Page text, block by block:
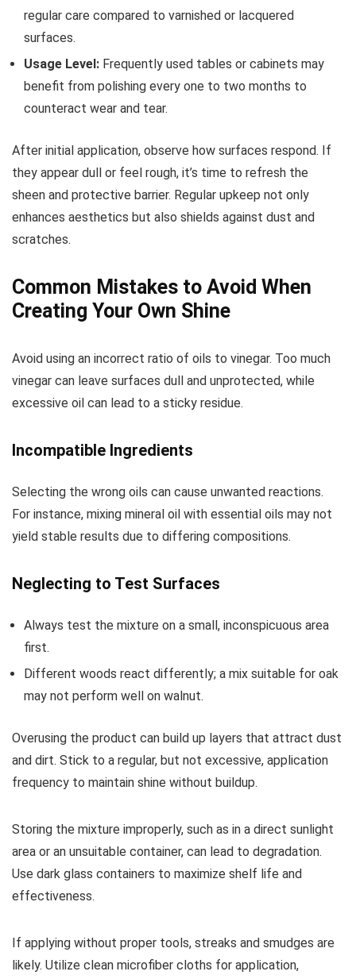
regular care compared to varnished or lacquered
surfaces.
Usage Level: Frequently used tables or cabinets may
benefit from polishing every one to two months to
counteract wear and tear.
After initial application, observe how surfaces respond. If
they appear dull or feel rough, it’s time to refresh the
sheen and protective barrier. Regular upkeep not only
enhances aesthetics but also shields against dust and
scratches.
Common Mistakes to Avoid When
Creating Your Own Shine
Avoid using an incorrect ratio of oils to vinegar. Too much
vinegar can leave surfaces dull and unprotected, while
excessive oil can lead to a sticky residue.
Incompatible Ingredients
Selecting the wrong oils can cause unwanted reactions.
For instance, mixing mineral oil with essential oils may not
yield stable results due to differing compositions.
Neglecting to Test Surfaces
Always test the mixture on a small, inconspicuous area
first.
Different woods react differently; a mix suitable for oak
may not perform well on walnut.
Overusing the product can build up layers that attract dust
and dirt. Stick to a regular, but not excessive, application
frequency to maintain shine without buildup.
Storing the mixture improperly, such as in a direct sunlight
area or an unsuitable container, can lead to degradation.
Use dark glass containers to maximize shelf life and
effectiveness.
If applying without proper tools, streaks and smudges are
likely. Utilize clean microfiber cloths for application,